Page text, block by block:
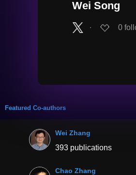
Wei Song
∙ 0
Featured Co-authors
Wei Zhang
393 publications
Chao Zhang